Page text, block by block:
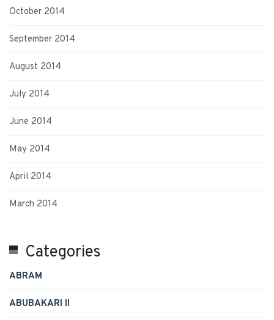
October 2014
September 2014
August 2014
July 2014
June 2014
May 2014
April 2014
March 2014
Categories
ABRAM
ABUBAKARI II